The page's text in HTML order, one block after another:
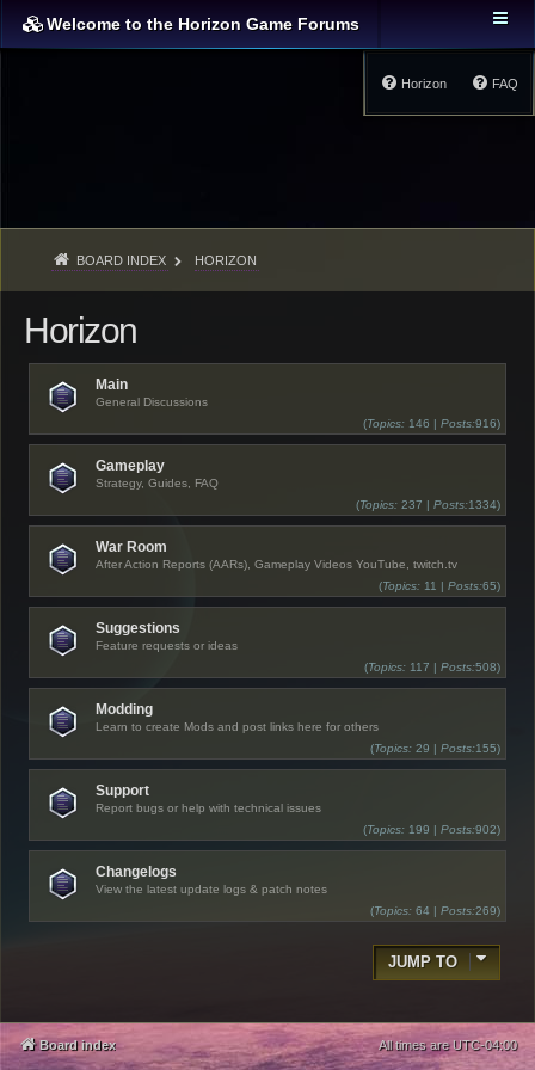
Welcome to the Horizon Game Forums
FAQ
Horizon
BOARD INDEX HORIZON
Horizon
Main
General Discussions
(Topics: 146 | Posts:916)
Gameplay
Strategy, Guides, FAQ
(Topics: 237 | Posts:1334)
War Room
After Action Reports (AARs), Gameplay Videos YouTube, twitch.tv
(Topics: 11 | Posts:65)
Suggestions
Feature requests or ideas
(Topics: 117 | Posts:508)
Modding
Learn to create Mods and post links here for others
(Topics: 29 | Posts:155)
Support
Report bugs or help with technical issues
(Topics: 199 | Posts:902)
Changelogs
View the latest update logs & patch notes
(Topics: 64 | Posts:269)
JUMP TO
Board index All times are UTC-04:00